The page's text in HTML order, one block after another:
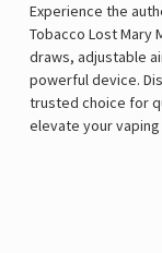
Experience the
Tobacco Lost Mary
draws, adjustable
powerful device.
trusted choice for
elevate your